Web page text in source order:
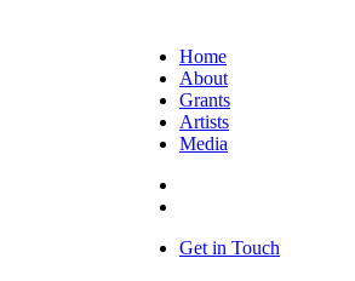
Home
About
Grants
Artists
Media
Get in Touch